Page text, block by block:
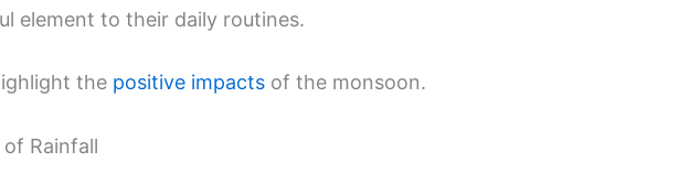
element to their daily routines.
the positive impacts of the monsoon.
Rainfall